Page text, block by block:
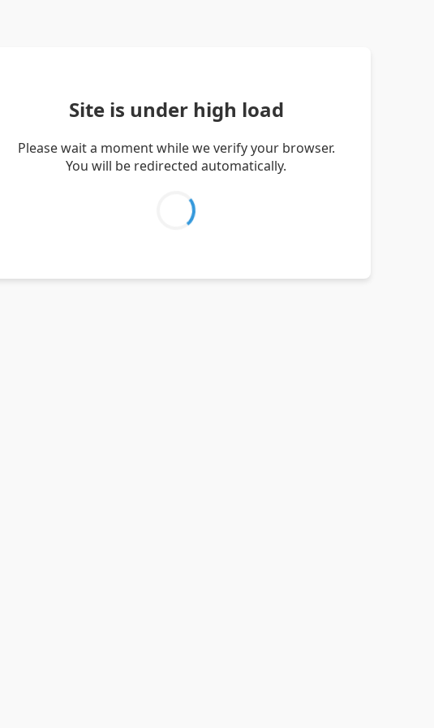
Site is under high load
Please wait a moment while we verify your browser.
You will be redirected automatically.